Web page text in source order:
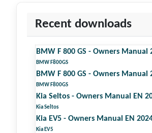
Recent downloads
BMW F 800 GS - Owners Manual
BMW F800GS
BMW F 800 GS - Owners Manual
BMW F800GS
Kia Seltos - Owners Manual EN
Kia Seltos
Kia EV5 - Owners Manual EN
Kia EV5